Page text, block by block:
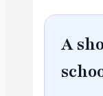
A